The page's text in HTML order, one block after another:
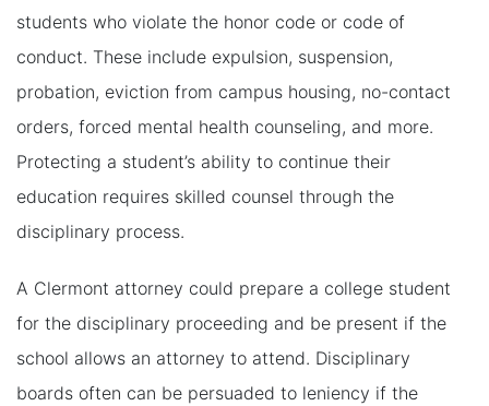
students who violate the honor code or code of
conduct. These include expulsion, suspension,
probation, eviction from campus housing, no-contact
orders, forced mental health counseling, and more.
Protecting a student’s ability to continue their
education requires skilled counsel through the
disciplinary process.
A Clermont attorney could prepare a college student
for the disciplinary proceeding and be present if the
school allows an attorney to attend. Disciplinary
boards often can be persuaded to leniency if the